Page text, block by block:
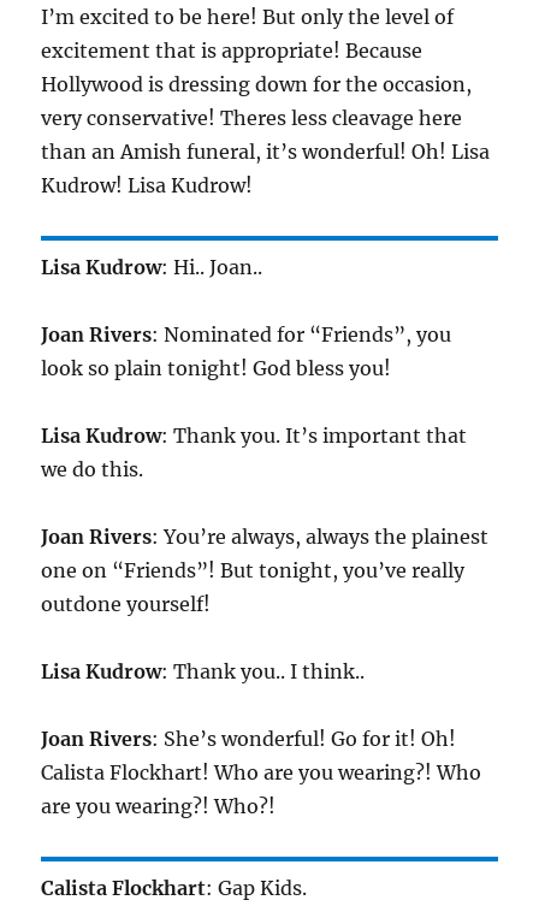
I’m excited to be here! But only the level of
excitement that is appropriate! Because
Hollywood is dressing down for the occasion,
very conservative! Theres less cleavage here
than an Amish funeral, it’s wonderful! Oh! Lisa
Kudrow! Lisa Kudrow!
Lisa Kudrow: Hi.. Joan..
Joan Rivers: Nominated for “Friends”, you
look so plain tonight! God bless you!
Lisa Kudrow: Thank you. It’s important that
we do this.
Joan Rivers: You’re always, always the plainest
one on “Friends”! But tonight, you’ve really
outdone yourself!
Lisa Kudrow: Thank you.. I think..
Joan Rivers: She’s wonderful! Go for it! Oh!
Calista Flockhart! Who are you wearing?! Who
are you wearing?! Who?!
Calista Flockhart: Gap Kids.